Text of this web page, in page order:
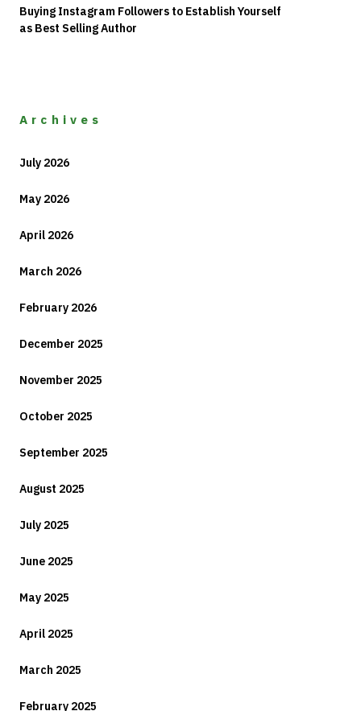
Buying Instagram Followers to Establish Yourself
as Best Selling Author
Archives
July 2026
May 2026
April 2026
March 2026
February 2026
December 2025
November 2025
October 2025
September 2025
August 2025
July 2025
June 2025
May 2025
April 2025
March 2025
February 2025